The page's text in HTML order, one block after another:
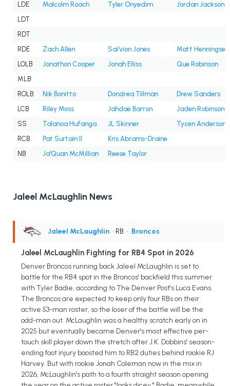
LDE
Malcolm Roach Tyler Onyedim
Jordan Jackson
LDT
RDT
RDE
Zach Allen Sai'vion Jones
Matt Henningsen
LOLB
Jonathon Cooper Jonah Elliss
Que Robinson
MLB
ROLB
Nik Bonitto Dondrea Tillman
Drew Sanders
LCB
Riley Moss Jahdae Barron
Jaden Robinson
SS
Talanoa Hufanga JL Skinner
Tycen Anderson
RCB
Pat Surtain II
Kris Abrams-Draine
NB
Ja'Quan McMillian Reese Taylor
Jaleel McLaughlin News
Jaleel McLaughlin • RB • Broncos
Jaleel McLaughlin Fighting for RB4 Spot in 2026
Denver Broncos running back Jaleel McLaughlin is set to
battle for the RB4 spot in the Broncos' backfield this summer
with Tyler Badie, according to The Denver Post's Luca Evans.
The Broncos are expected to keep only four RBs on their
active 53-man roster, so the loser of the battle will be the
odd-man out. McLaughlin was a healthy scratch early on in
2025 but eventually became Denver's most effective per-
touch skill player down the stretch after J.K. Dobbins' season-
ending foot injury boosted him to RB2 duties behind rookie RJ
Harvey. But with rookie Jonah Coleman now in the mix in
2026, McLaughlin's path to a fourth straight season opening